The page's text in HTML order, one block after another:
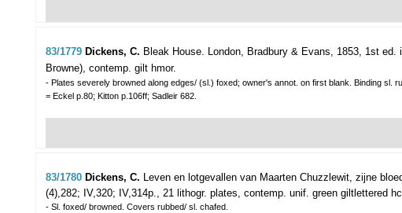
83/1779 Dickens, C. Bleak House. London, Bradbury & Evans, 1853, 1st
Browne), contemp. gilt hmor.
- Plates severely browned along edges/ (sl.) foxed; owner's annot. on first blank. Binding sl.
= Eckel p.80; Kitton p.106ff; Sadleir 682.
83/1780 Dickens, C. Leven en lotgevallen van Maarten Chuzzlewit, zijne
(4),282; IV,320; IV,314p., 21 lithogr. plates, contemp. unif. green giltlettered
- Sl. foxed/ browned. Covers rubbed/ sl. chafed.